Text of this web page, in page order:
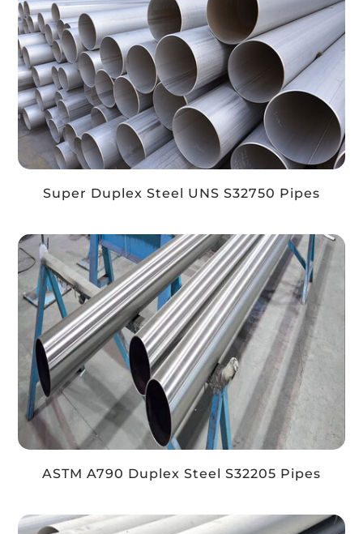
Super Duplex Steel UNS S32750 Pipes
ASTM A790 Duplex Steel S32205 Pipes